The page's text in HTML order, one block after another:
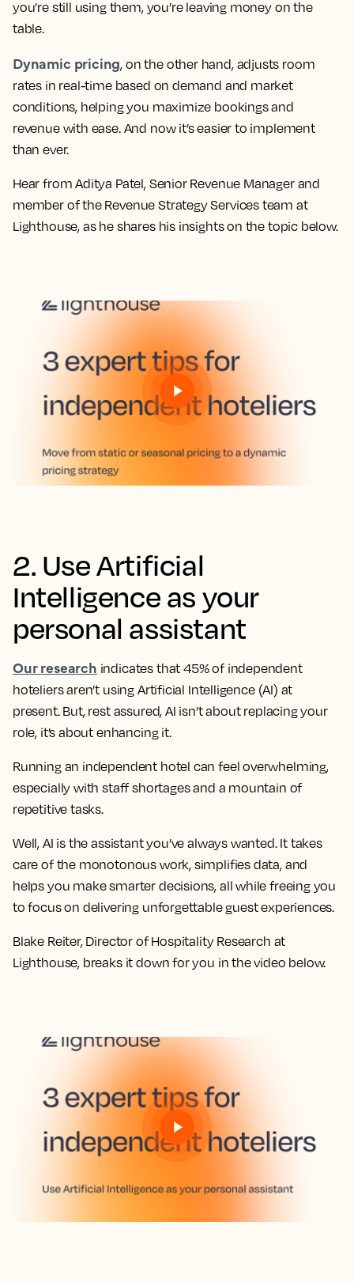
you’re still using them, you’re leaving money on the
table.
Dynamic pricing, on the other hand, adjusts room
rates in real-time based on demand and market
conditions, helping you maximize bookings and
revenue with ease. And now it’s easier to implement
than ever.
Hear from Aditya Patel, Senior Revenue Manager and
member of the Revenue Strategy Services team at
Lighthouse, as he shares his insights on the topic below.
2. Use Artificial
Intelligence as your
personal assistant
Our research indicates that 45% of independent
hoteliers aren’t using Artificial Intelligence (AI) at
present. But, rest assured, AI isn’t about replacing your
role, it’s about enhancing it.
Running an independent hotel can feel overwhelming,
especially with staff shortages and a mountain of
repetitive tasks.
Well, AI is the assistant you’ve always wanted. It takes
care of the monotonous work, simplifies data, and
helps you make smarter decisions, all while freeing you
to focus on delivering unforgettable guest experiences.
Blake Reiter, Director of Hospitality Research at
Lighthouse, breaks it down for you in the video below.